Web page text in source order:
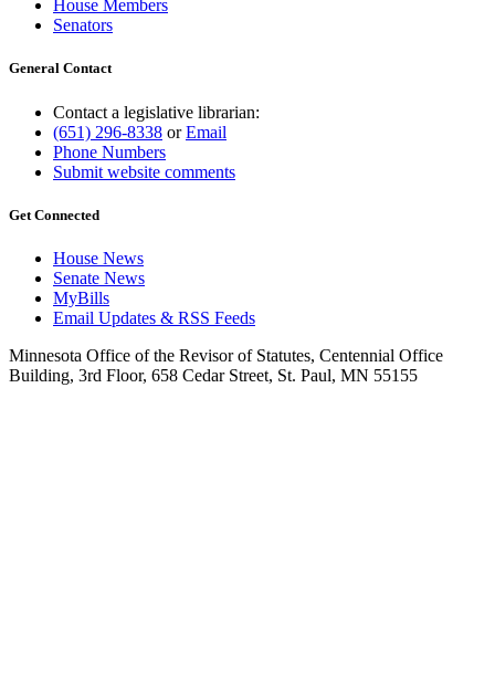
House Members
Senators
General Contact
Contact a legislative librarian:
(651) 296-8338 orEmail
Phone Numbers
Submit website comments
Get Connected
House News
Senate News
MyBills
Email Updates & RSS Feeds
Minnesota Office of the Revisor of Statutes, Centennial Office
Building, 3rd Floor, 658 Cedar Street, St. Paul, MN 55155